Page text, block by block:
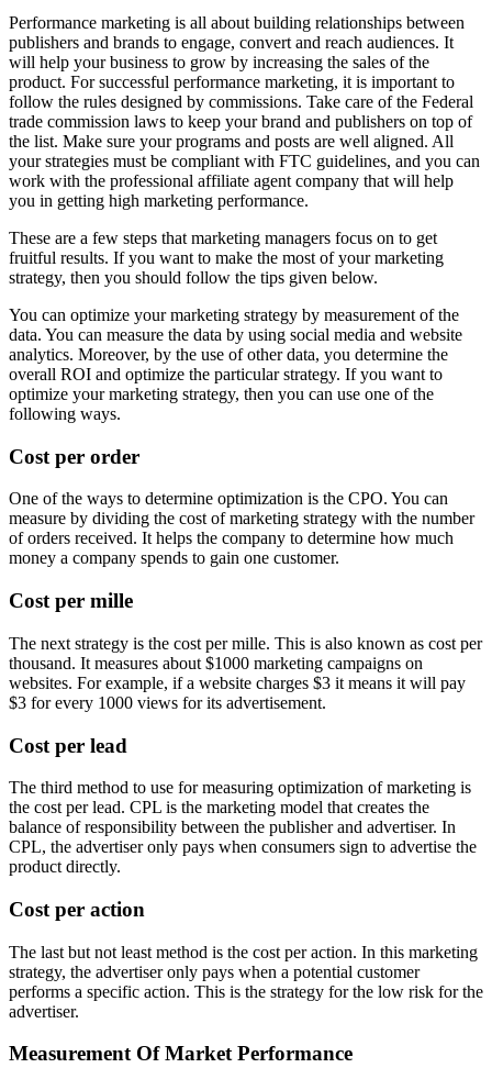
Performance marketing is all about building relationships between
publishers and brands to engage, convert and reach audiences. It
will help your business to grow by increasing the sales of the
product. For successful performance marketing, it is important to
follow the rules designed by commissions. Take care of the Federal
trade commission laws to keep your brand and publishers on top of
the list. Make sure your programs and posts are well aligned. All
your strategies must be compliant with FTC guidelines, and you can
work with the professional affiliate agent company that will help
you in getting high marketing performance.
These are a few steps that marketing managers focus on to get
fruitful results. If you want to make the most of your marketing
strategy, then you should follow the tips given below.
You can optimize your marketing strategy by measurement of the
data. You can measure the data by using social media and website
analytics. Moreover, by the use of other data, you determine the
overall ROI and optimize the particular strategy. If you want to
optimize your marketing strategy, then you can use one of the
following ways.
Cost per order
One of the ways to determine optimization is the CPO. You can
measure by dividing the cost of marketing strategy with the number
of orders received. It helps the company to determine how much
money a company spends to gain one customer.
Cost per mille
The next strategy is the cost per mille. This is also known as cost per
thousand. It measures about $1000 marketing campaigns on
websites. For example, if a website charges $3 it means it will pay
$3 for every 1000 views for its advertisement.
Cost per lead
The third method to use for measuring optimization of marketing is
the cost per lead. CPL is the marketing model that creates the
balance of responsibility between the publisher and advertiser. In
CPL, the advertiser only pays when consumers sign to advertise the
product directly.
Cost per action
The last but not least method is the cost per action. In this marketing
strategy, the advertiser only pays when a potential customer
performs a specific action. This is the strategy for the low risk for the
advertiser.
Measurement Of Market Performance